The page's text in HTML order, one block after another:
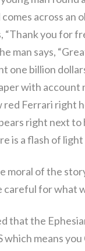
comes across an
“Thank you for
man says,
one billion
with account
red Ferrari right
right next to
is a flash of
moral of the
careful for what
that the
which means